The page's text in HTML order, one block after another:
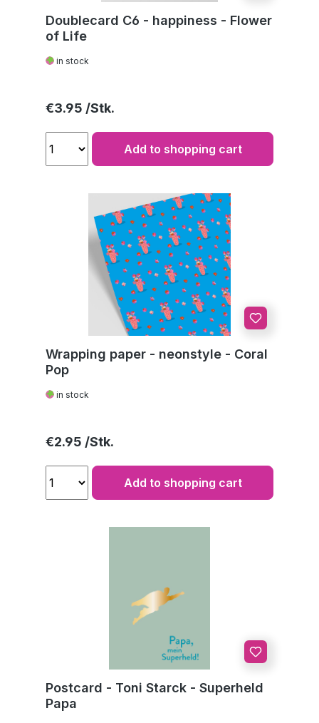
Doublecard C6 - happiness - Flower
of Life
in stock
Regular price:
€3.95
Add to shopping cart
Wrapping paper - neonstyle - Coral
Pop
in stock
Regular price:
€2.95
Add to shopping cart
Postcard - Toni Starck - Superheld
Papa